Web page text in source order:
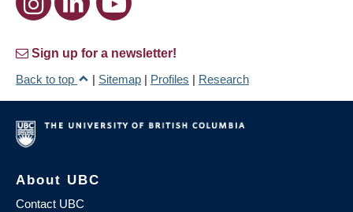
Sign up for a newsletter!
Back to top
| Sitemap | Profiles | Research
About UBC
Contact UBC